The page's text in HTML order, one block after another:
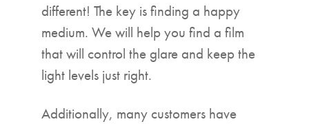
different! The key is finding a happy
medium. We will help you find a film
that will control the glare and keep the
light levels just right.
Additionally, many customers have